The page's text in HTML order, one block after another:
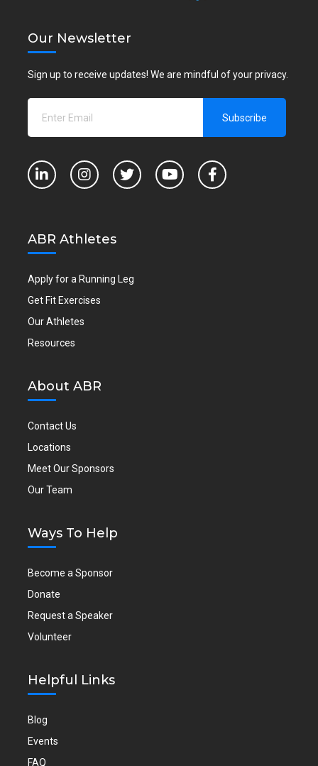
Our Newsletter
Sign up to receive updates! We are mindful of your privacy.
ABR Athletes
Apply for a Running Leg
Get Fit Exercises
Our Athletes
Resources
About ABR
Contact Us
Locations
Meet Our Sponsors
Our Team
Ways To Help
Become a Sponsor
Donate
Request a Speaker
Volunteer
Helpful Links
Blog
Events
FAQ